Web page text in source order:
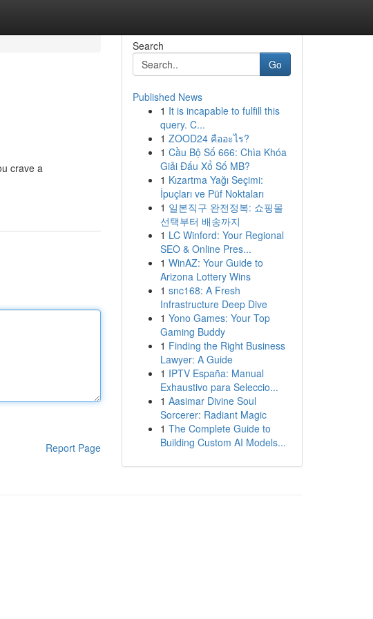
crave a
Report Page
Search
Go
Published News
1 It is incapable to fulfill this
query. C...
1 ZOOD24 คืออะไร?
1 Cầu Bộ Số 666: Chìa Khóa
Giải Đấu Xổ Số MB?
1 Kızartma Yağı Seçimi:
İpuçları ve Püf Noktaları
1 일본직구 완전정복: 쇼핑몰
선택부터 배송까지
1 LC Winford: Your Regional
SEO & Online Pres...
1 WinAZ: Your Guide to
Arizona Lottery Wins
1 snc168: A Fresh
Infrastructure Deep Dive
1 Yono Games: Your Top
Gaming Buddy
1 Finding the Right Business
Lawyer: A Guide
1 IPTV España: Manual
Exhaustivo para Seleccio...
1 Aasimar Divine Soul
Sorcerer: Radiant Magic
1 The Complete Guide to
Building Custom AI Models...